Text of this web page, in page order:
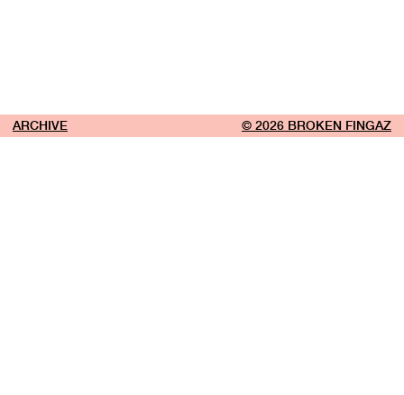
ARCHIVE © 2026 BROKEN FINGAZ